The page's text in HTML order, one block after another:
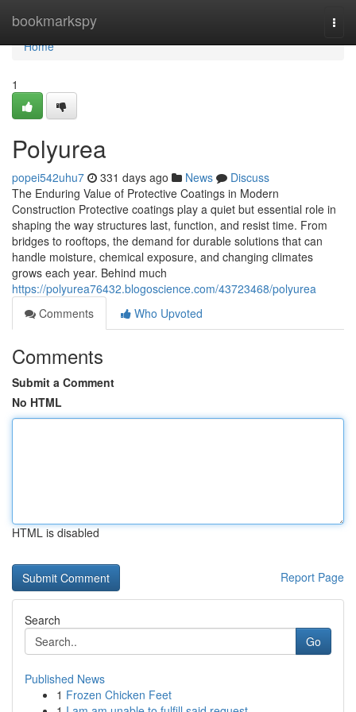
bookmarkspy
Home
Home
1
Polyurea
popei542uhu7 331 days ago News
Discuss
The Enduring Value of Protective Coatings in Modern
Construction Protective coatings play a quiet but essential role in
shaping the way structures last, function, and resist time. From
bridges to rooftops, the demand for durable solutions that can
handle moisture, chemical exposure, and changing climates
grows each year. Behind much
https://polyurea76432.blogoscience.com/43723468/polyurea
Comments
Who Upvoted
Comments
Submit a Comment
No HTML
HTML is disabled
Report Page
Search
Go
Published News
1 Frozen Chicken Feet